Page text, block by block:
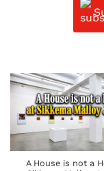
A House is not a